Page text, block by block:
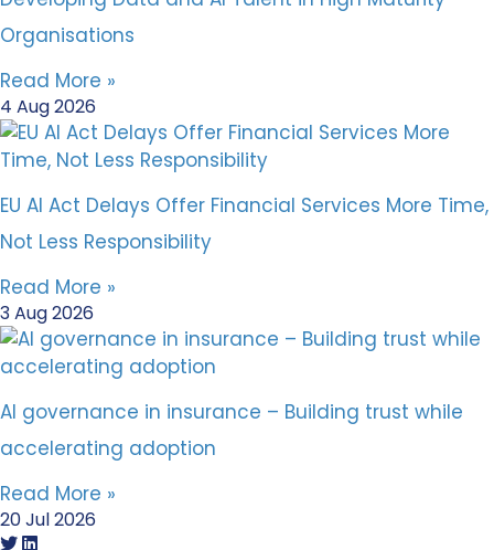
Organisations
Read More »
4 Aug 2026
EU AI Act Delays Offer Financial Services More Time,
Not Less Responsibility
Read More »
3 Aug 2026
AI governance in insurance – Building trust while
accelerating adoption
Read More »
20 Jul 2026